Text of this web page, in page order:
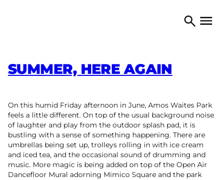
TORONTO ARTS COUNCILSearch
Open
SUMMER, HERE AGAIN
On this humid Friday afternoon in June, Amos Waites Park
feels a little different. On top of the usual background noise
of laughter and play from the outdoor splash pad, it is
bustling with a sense of something happening. There are
umbrellas being set up, trolleys rolling in with ice cream
and iced tea, and the occasional sound of drumming and
music. More magic is being added on top of the Open Air
Dancefloor Mural adorning Mimico Square and the park